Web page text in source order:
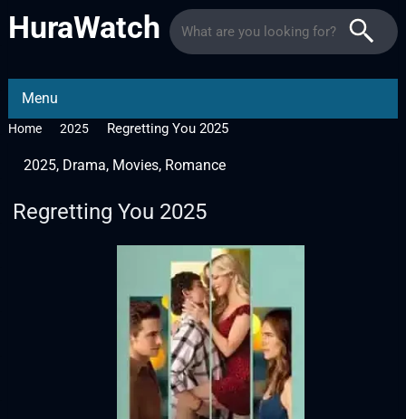
HuraWatch
Menu
Home 2025 Regretting You 2025
2025, Drama, Movies, Romance
Regretting You 2025